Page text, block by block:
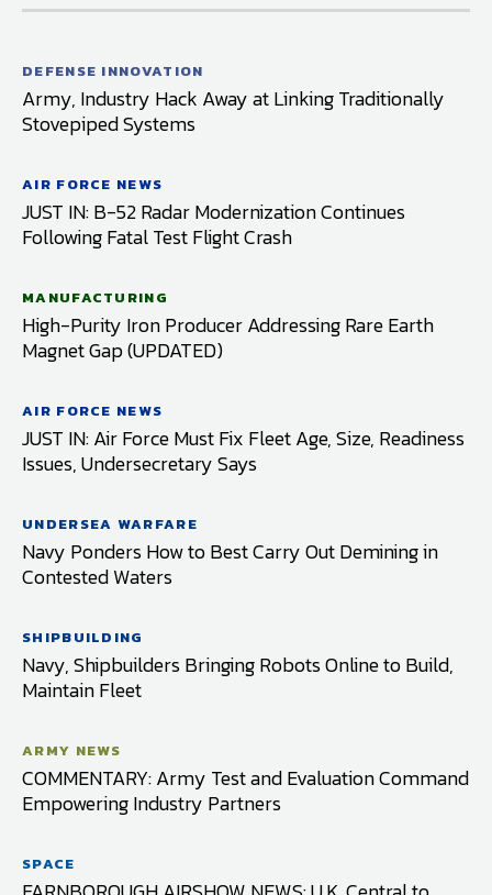
DEFENSE INNOVATION
Army, Industry Hack Away at Linking Traditionally
Stovepiped Systems
AIR FORCE NEWS
JUST IN: B-52 Radar Modernization Continues
Following Fatal Test Flight Crash
MANUFACTURING
High-Purity Iron Producer Addressing Rare Earth
Magnet Gap (UPDATED)
AIR FORCE NEWS
JUST IN: Air Force Must Fix Fleet Age, Size, Readiness
Issues, Undersecretary Says
UNDERSEA WARFARE
Navy Ponders How to Best Carry Out Demining in
Contested Waters
SHIPBUILDING
Navy, Shipbuilders Bringing Robots Online to Build,
Maintain Fleet
ARMY NEWS
COMMENTARY: Army Test and Evaluation Command
Empowering Industry Partners
SPACE